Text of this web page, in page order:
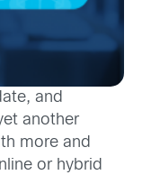
and
another
more and
or hybrid